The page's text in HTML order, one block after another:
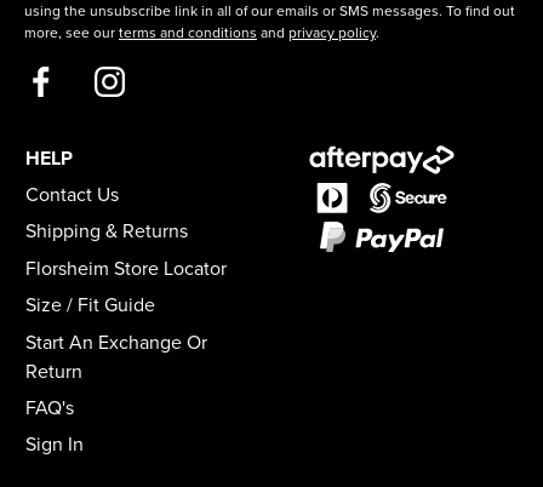
using the unsubscribe link in all of our emails or SMS messages. To find out
more, see our terms and conditions and privacy policy.
HELP
Contact Us
Shipping & Returns
Florsheim Store Locator
Size / Fit Guide
Start An Exchange Or
Return
FAQ's
Sign In